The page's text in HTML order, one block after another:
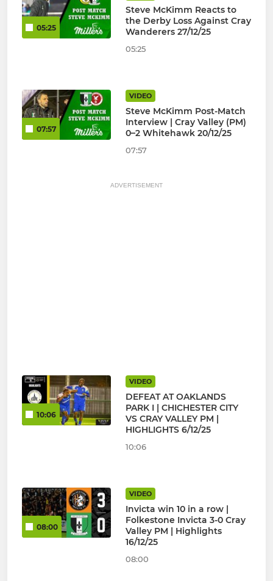
05:25
Steve McKimm Reacts to
the Derby Loss Against Cray
Wanderers 27/12/25
05:25
07:57
VIDEO
Steve McKimm Post-Match
Interview | Cray Valley (PM)
0–2 Whitehawk 20/12/25
07:57
ADVERTISEMENT
10:06
VIDEO
DEFEAT AT OAKLANDS
PARK I | CHICHESTER CITY
VS CRAY VALLEY PM |
HIGHLIGHTS 6/12/25
10:06
08:00
VIDEO
Invicta win 10 in a row |
Folkestone Invicta 3-0 Cray
Valley PM | Highlights
16/12/25
08:00